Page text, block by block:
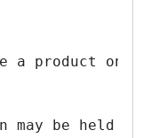
product on-
may be held